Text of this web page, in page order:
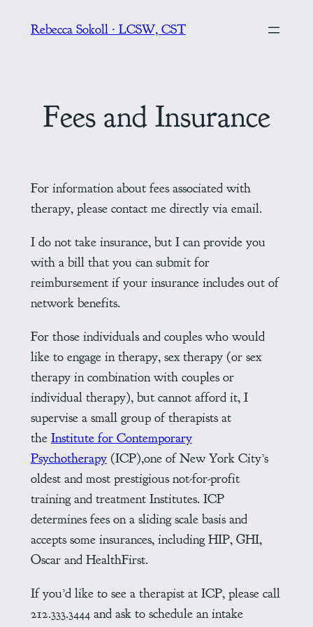
Rebecca Sokoll ∙ LCSW, CST
Fees and Insurance
For information about fees associated with
therapy, please contact me directly via email.
I do not take insurance, but I can provide you
with a bill that you can submit for
reimbursement if your insurance includes out of
network benefits.
For those individuals and couples who would
like to engage in therapy, sex therapy (or sex
therapy in combination with couples or
individual therapy), but cannot afford it, I
supervise a small group of therapists at
the Institute for Contemporary
Psychotherapy(ICP),one of New York City’s
oldest and most prestigious not-for-profit
training and treatment Institutes. ICP
determines fees on a sliding scale basis and
accepts some insurances, including HIP, GHI,
Oscar and HealthFirst.
If you’d like to see a therapist at ICP, please call
212.333.3444 and ask to schedule an intake